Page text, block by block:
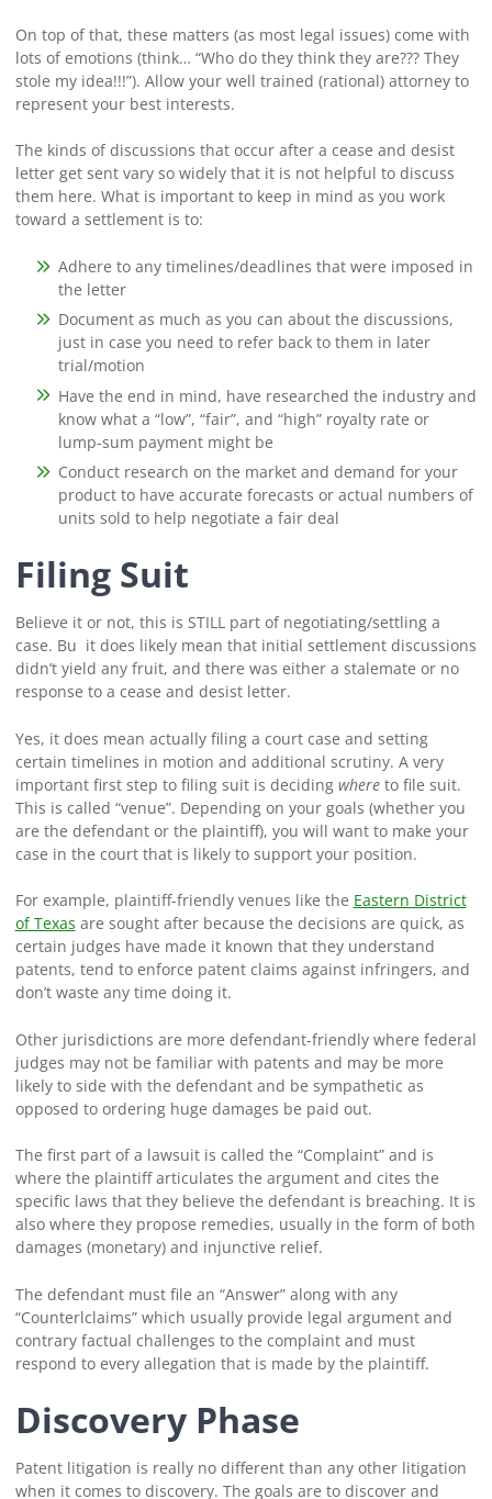
On top of that, these matters (as most legal issues) come with
lots of emotions (think… “Who do they think they are??? They
stole my idea!!!”). Allow your well trained (rational) attorney to
represent your best interests.
The kinds of discussions that occur after a cease and desist
letter get sent vary so widely that it is not helpful to discuss
them here. What is important to keep in mind as you work
toward a settlement is to:
Adhere to any timelines/deadlines that were imposed in
the letter
Document as much as you can about the discussions,
just in case you need to refer back to them in later
trial/motion
Have the end in mind, have researched the industry and
know what a “low”, “fair”, and “high” royalty rate or
lump-sum payment might be
Conduct research on the market and demand for your
product to have accurate forecasts or actual numbers of
units sold to help negotiate a fair deal
Filing Suit
Believe it or not, this is STILL part of negotiating/settling a
case. Bu it does likely mean that initial settlement discussions
didn’t yield any fruit, and there was either a stalemate or no
response to a cease and desist letter.
Yes, it does mean actually filing a court case and setting
certain timelines in motion and additional scrutiny. A very
important first step to filing suit is deciding whereto file suit.
This is called “venue”. Depending on your goals (whether you
are the defendant or the plaintiff), you will want to make your
case in the court that is likely to support your position.
For example, plaintiff-friendly venues like the Eastern District
of Texas are sought after because the decisions are quick, as
certain judges have made it known that they understand
patents, tend to enforce patent claims against infringers, and
don’t waste any time doing it.
Other jurisdictions are more defendant-friendly where federal
judges may not be familiar with patents and may be more
likely to side with the defendant and be sympathetic as
opposed to ordering huge damages be paid out.
The first part of a lawsuit is called the “Complaint” and is
where the plaintiff articulates the argument and cites the
specific laws that they believe the defendant is breaching. It is
also where they propose remedies, usually in the form of both
damages (monetary) and injunctive relief.
The defendant must file an “Answer” along with any
“Counterlclaims” which usually provide legal argument and
contrary factual challenges to the complaint and must
respond to every allegation that is made by the plaintiff.
Discovery Phase
Patent litigation is really no different than any other litigation
when it comes to discovery. The goals are to discover and